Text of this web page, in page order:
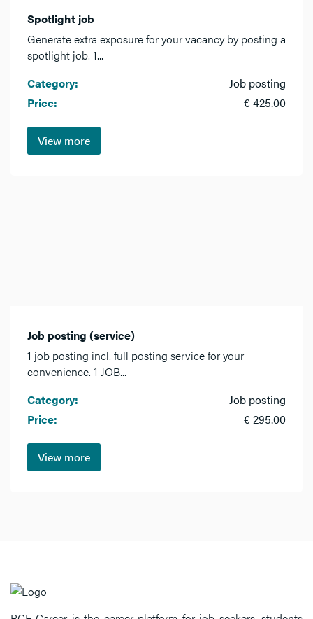
Spotlight job
Generate extra exposure for your vacancy by posting a
spotlight job. 1...
Category:
Job posting
Price:
€ 425.00
View more
Job posting (service)
1 job posting incl. full posting service for your
convenience. 1 JOB...
Category:
Job posting
Price:
€ 295.00
View more